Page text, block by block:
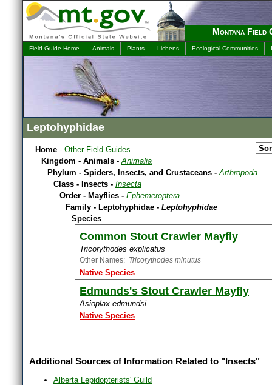
Montana Field
Field Guide Home Animals Plants Lichens Ecological Communities
Leptohyphidae
Home - Other Field Guides
Kingdom - Animals -Animalia
Phylum - Spiders, Insects, and Crustaceans -Arthropoda
Class - Insects - Insecta
Order - Mayflies - Ephemeroptera
Family - Leptohyphidae - Leptohyphidae
Species
Common Stout Crawler Mayfly
Tricorythodes explicatus
Other Names: Tricorythodes minutus
Native Species
Edmunds's Stout Crawler Mayfly
Asioplax edmundsi
Native Species
Additional Sources of Information Related to "Insects"
Alberta Lepidopterists' Guild